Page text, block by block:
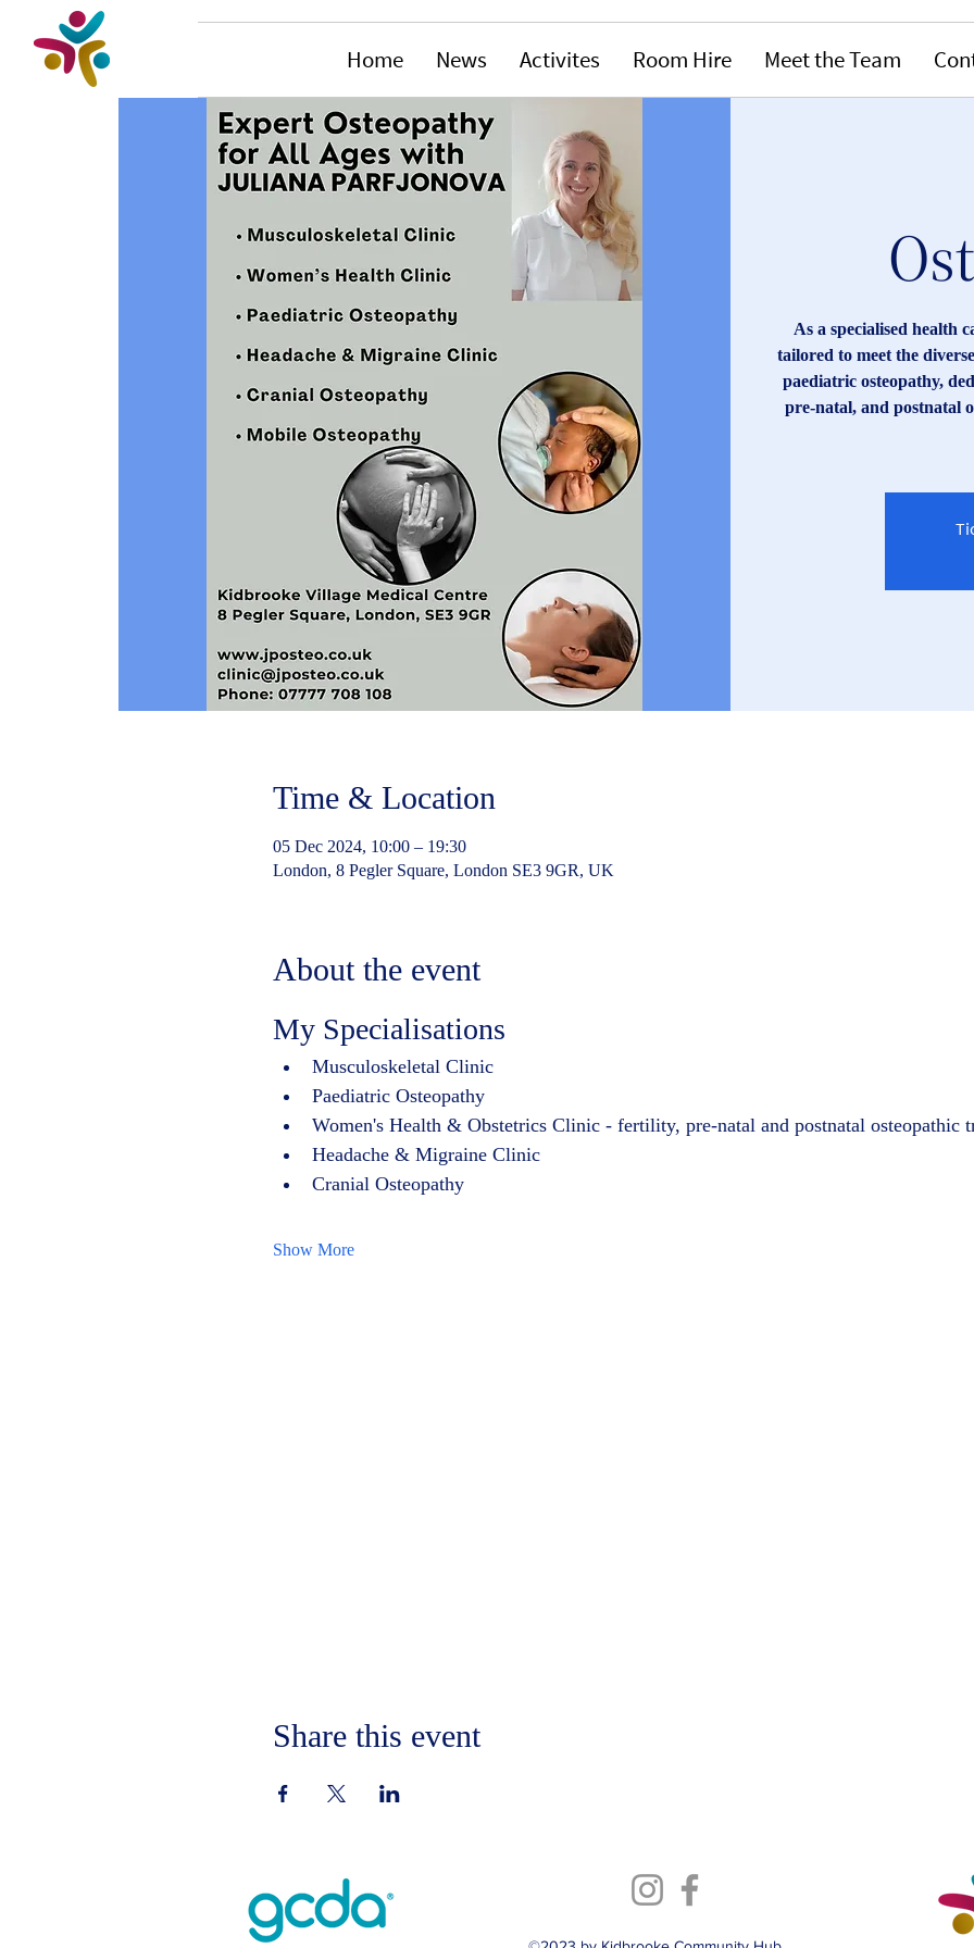
Home News Activites Room Hire Meet the Team
As a specialised health
tailored to meet the
paediatric osteopathy,
pre-natal, and postnatal
Time & Location
05 Dec 2024, 10:00 – 19:30
London, 8 Pegler Square, London SE3 9GR, UK
About the event
My Specialisations
Musculoskeletal Clinic
Paediatric Osteopathy
Women's Health & Obstetrics Clinic - fertility, pre-natal and postnatal osteopathic
Headache & Migraine Clinic
Cranial Osteopathy
Show More
Share this event